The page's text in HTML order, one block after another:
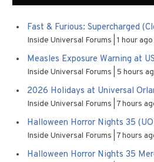
Fast & Furious: Supercharged
Inside Universal Forums 1 hour ago
Measles Exposure Warning at
Inside Universal Forums 5 hours
2026 Holidays at Universal
Inside Universal Forums 7 hours
Halloween Horror Nights 35
Inside Universal Forums 7 hours
Halloween Horror Nights 35